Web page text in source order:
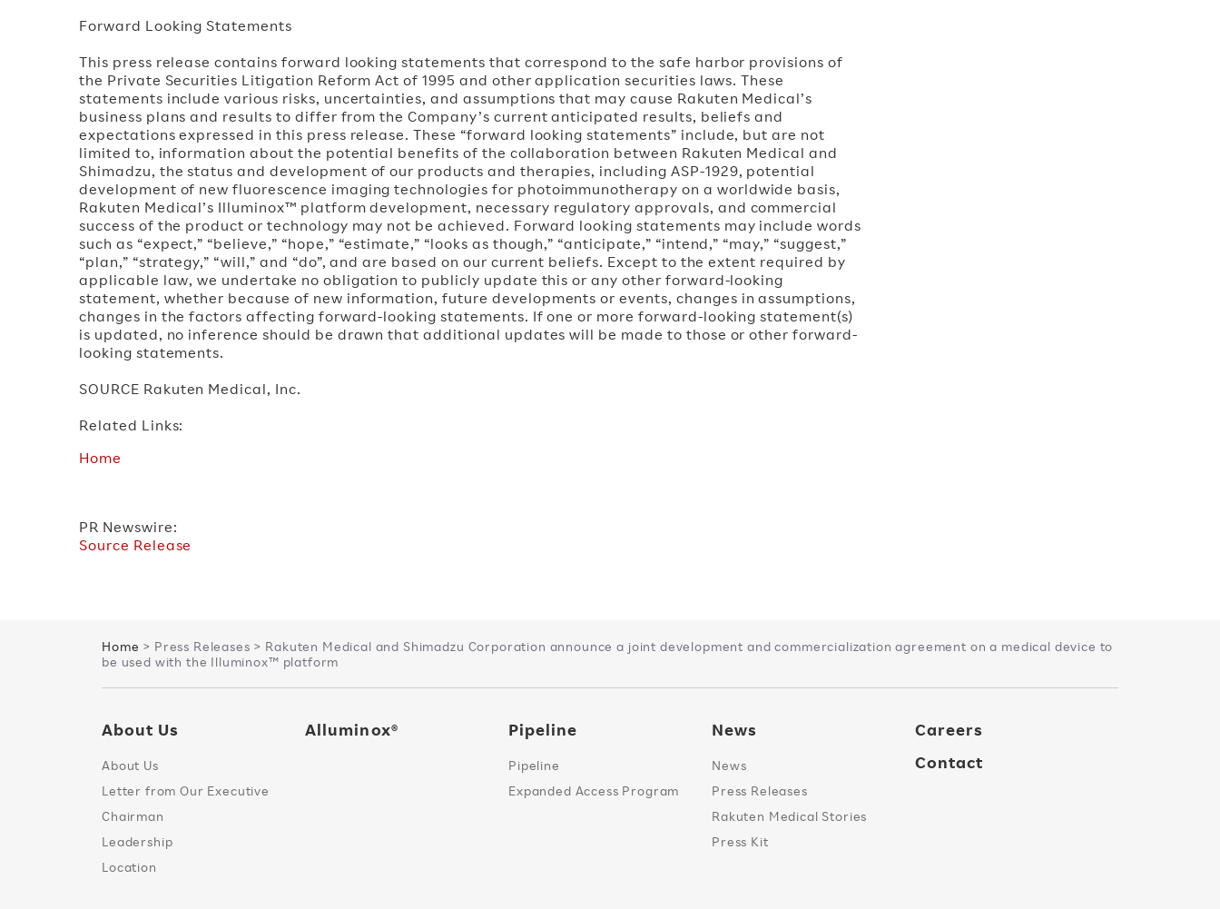
Forward Looking Statements
This press release contains forward looking statements that correspond to the safe harbor provisions of
the Private Securities Litigation Reform Act of 1995 and other application securities laws. These
statements include various risks, uncertainties, and assumptions that may cause Rakuten Medical’s
business plans and results to differ from the Company’s current anticipated results, beliefs and
expectations expressed in this press release. These “forward looking statements” include, but are not
limited to, information about the potential benefits of the collaboration between Rakuten Medical and
Shimadzu, the status and development of our products and therapies, including ASP-1929, potential
development of new fluorescence imaging technologies for photoimmunotherapy on a worldwide basis,
Rakuten Medical’s Illuminox™ platform development, necessary regulatory approvals, and commercial
success of the product or technology may not be achieved. Forward looking statements may include words
such as “expect,” “believe,” “hope,” “estimate,” “looks as though,” “anticipate,” “intend,” “may,” “suggest,”
“plan,” “strategy,” “will,” and “do”, and are based on our current beliefs. Except to the extent required by
applicable law, we undertake no obligation to publicly update this or any other forward-looking
statement, whether because of new information, future developments or events, changes in assumptions,
changes in the factors affecting forward-looking statements. If one or more forward-looking statement(s)
is updated, no inference should be drawn that additional updates will be made to those or other forward-
looking statements.
SOURCE Rakuten Medical, Inc.
Related Links:
Home
PR Newswire:
Source Release
Home > Press Releases > Rakuten Medical and Shimadzu Corporation announce a joint development and commercialization agreement on a medical device to
be used with the Illuminox™ platform
About Us
About Us
Letter from Our Executive
Chairman
Leadership
Location
Alluminox® Pipeline
Pipeline
Expanded Access Program
News
News
Press Releases
Rakuten Medical Stories
Press Kit
Careers
Contact